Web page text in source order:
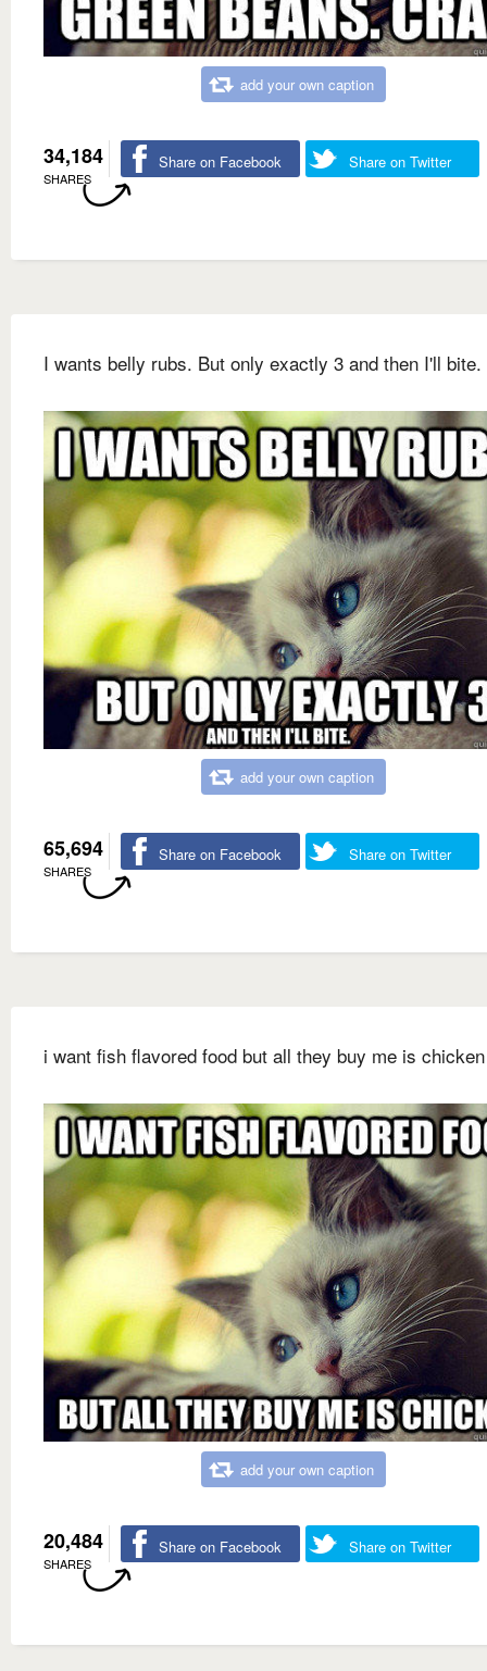
add your own caption
34,184
SHARES
Share on Facebook Share on Twitter
I wants belly rubs. But only exactly 3 and then I'll bite.
add your own caption
65,694
SHARES
Share on Facebook Share on Twitter
i want fish flavored food but all they buy me is chicken
add your own caption
20,484
SHARES
Share on Facebook Share on Twitter